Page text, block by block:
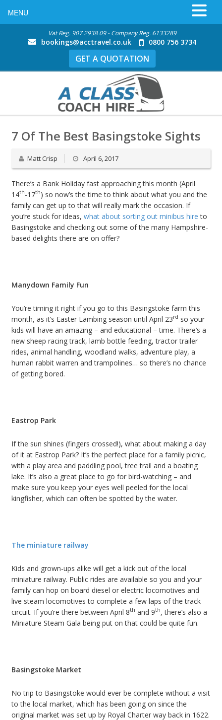
Vat Reg. 907 2938 09 - Company Reg. 6133289
bookings@acctravel.co.uk 0800 756 3734
GET A QUOTATION
7 Of The Best Basingstoke Sights
Matt Crisp April 6, 2017
There’s a Bank Holiday fast approaching this month (April
14th-17th) so now’s the time to think about what you and the
family can get up to that will really mark the occasion. If
you’re stuck for ideas, what about sorting out minibus hire to
Basingstoke and checking out some of the many Hampshire-
based delights there are on offer?
Manydown Family Fun
You’re timing it right if you go to this Basingstoke farm this
month, as it’s Easter Lambing season until April 23rd so your
kids will have an amazing – and educational – time. There’s a
new sheep racing track, lamb bottle feeding, tractor trailer
rides, animal handling, woodland walks, adventure play, a
human rabbit warren and trampolines… so there’s no chance
of getting bored.
Eastrop Park
If the sun shines (fingers crossed!), what about making a day
of it at Eastrop Park? It’s the perfect place for a family picnic,
with a play area and paddling pool, tree trail and a boating
lake. It’s also a great place to go for bird-watching – and
make sure you keep your eyes well peeled for the local
kingfisher, which can often be spotted by the water.
The miniature railway
Kids and grown-ups alike will get a kick out of the local
miniature railway. Public rides are available so you and your
family can hop on board diesel or electric locomotives and
live steam locomotives to complete a few laps of the track
circuit. If you’re there between April 8th and 9th, there’s also a
Miniature Steam Gala being put on that could be quite fun.
Basingstoke Market
No trip to Basingstoke would ever be complete without a visit
to the local market, which has been going on since the
original market was set up by Royal Charter way back in 1622.
MENU